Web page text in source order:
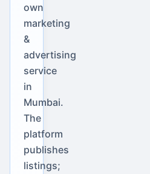
own
marketing
&
advertising
service
in
Mumbai.
The
platform
publishes
listings;